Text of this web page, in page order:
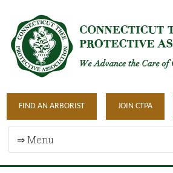
FIND AN ARBORIST JOIN CTPA